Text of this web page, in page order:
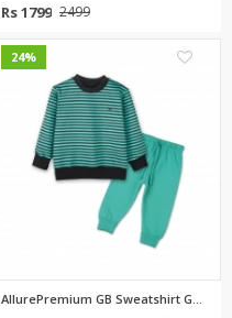
Rs 1799 2499
24%